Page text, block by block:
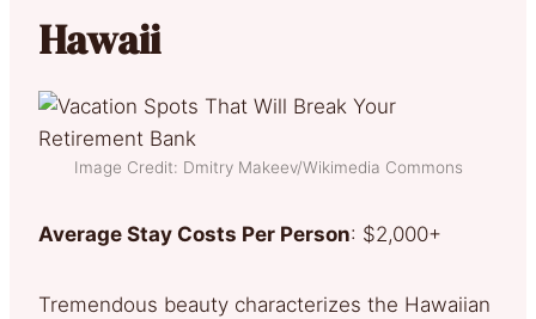
Hawaii
Image Credit: Dmitry Makeev/Wikimedia Commons
Average Stay Costs Per Person: $2,000+
Tremendous beauty characterizes the Hawaiian